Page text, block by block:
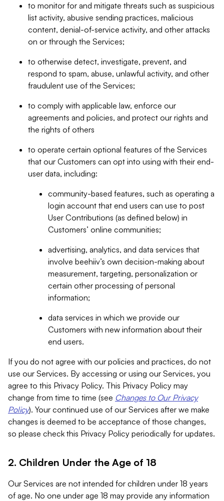
to monitor for and mitigate threats such as suspicious
list activity, abusive sending practices, malicious
content, denial-of-service activity, and other attacks
on or through the Services;
to otherwise detect, investigate, prevent, and
respond to spam, abuse, unlawful activity, and other
fraudulent use of the Services;
to comply with applicable law, enforce our
agreements and policies, and protect our rights and
the rights of others
to operate certain optional features of the Services
that our Customers can opt into using with their end-
user data, including:
community-based features, such as operating a
login account that end users can use to post
User Contributions (as defined below) in
Customers’ online communities;
advertising, analytics, and data services that
involve beehiiv’s own decision-making about
measurement, targeting, personalization or
certain other processing of personal
information;
data services in which we provide our
Customers with new information about their
end users.
If you do not agree with our policies and practices, do not
use our Services. By accessing or using our Services, you
agree to this Privacy Policy. This Privacy Policy may
change from time to time (see Changes to Our Privacy
Policy). Your continued use of our Services after we make
changes is deemed to be acceptance of those changes,
so please check this Privacy Policy periodically for updates.
2. Children Under the Age of 18
Our Services are not intended for children under 18 years
of age. No one under age 18 may provide any information